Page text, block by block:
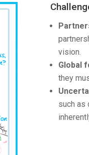
vision.
Global
they
such as